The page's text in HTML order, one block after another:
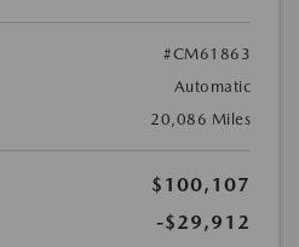
#CM61863
Automatic
20,086 Miles
$100,107
-$29,912